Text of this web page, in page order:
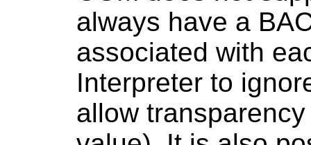
always have a
associated with
Interpreter to
allow